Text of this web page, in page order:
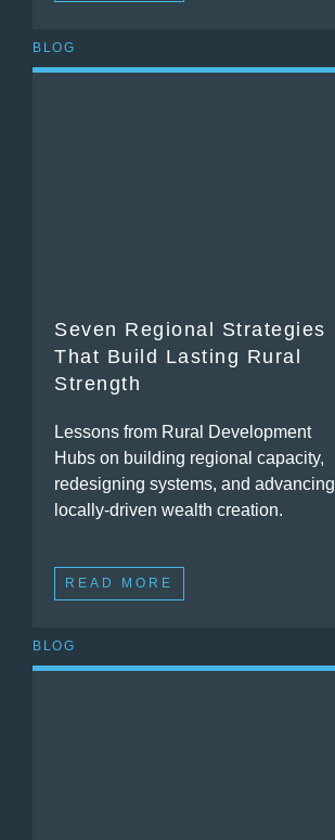
BLOG
Seven Regional Strategies
That Build Lasting Rural
Strength
Lessons from Rural Development
Hubs on building regional capacity,
redesigning systems, and advancing
locally-driven wealth creation.
READ MORE
BLOG